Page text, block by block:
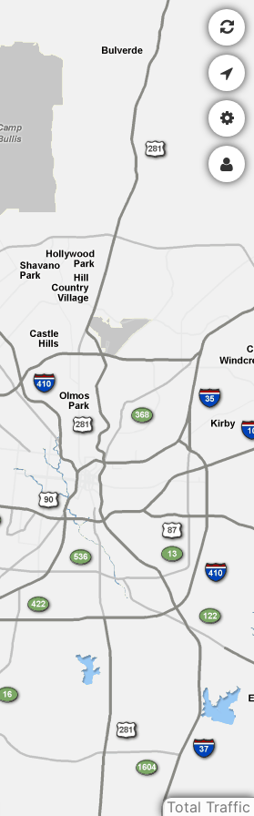
Total Traffic